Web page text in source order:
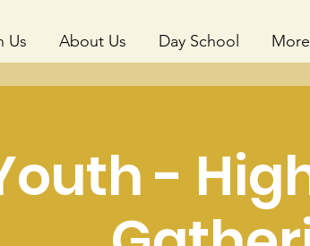
Us About Us Day School
-